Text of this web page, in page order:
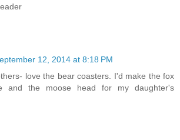
12, 2014 at 8:18 PM
love the bear coasters. I'd make the fox
and the moose head for my daughter's